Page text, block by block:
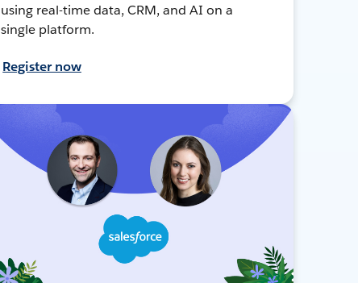
using real-time data, CRM, and AI on a
single platform.
Register now